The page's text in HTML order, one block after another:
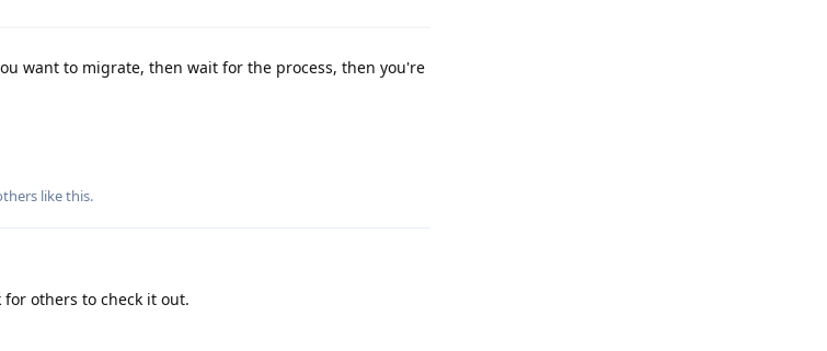
want to migrate, then wait for the process, then you're
like this.
others to check it out.